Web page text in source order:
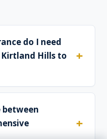
do I need
Hills to